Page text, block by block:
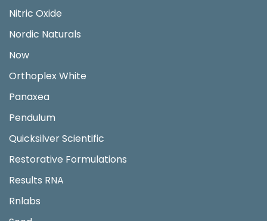
Nitric Oxide
Nordic Naturals
Now
Orthoplex White
Panaxea
Pendulum
Quicksilver Scientific
Restorative Formulations
Results RNA
Rnlabs